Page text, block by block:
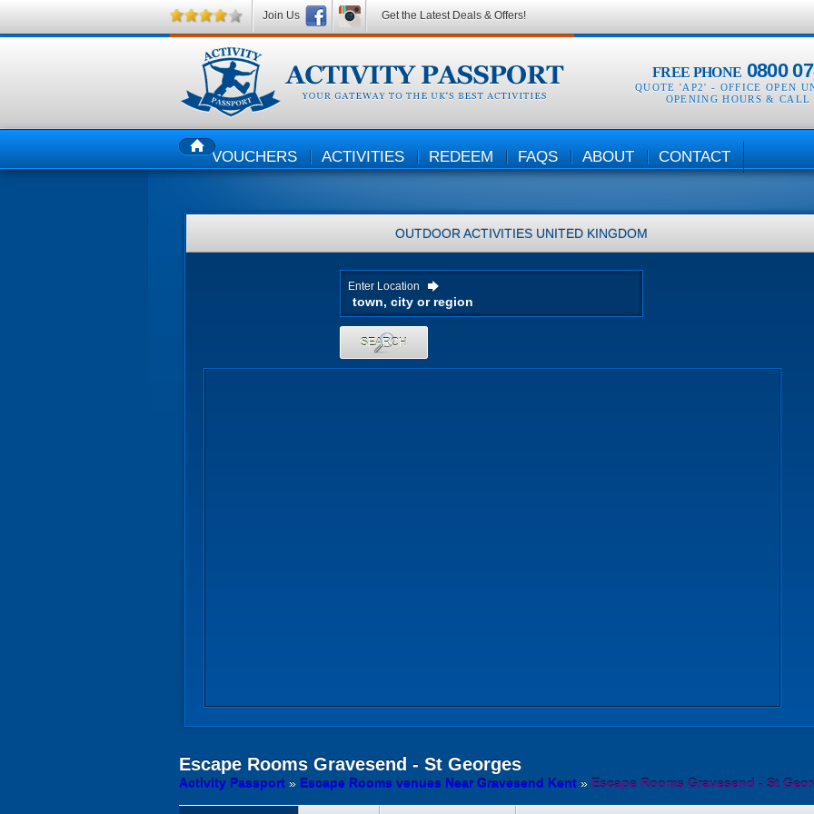
FREE PHONE 0800
QUOTE 'AP2' - OFFICE OPEN
OPENING HOURS & CALL
HOMEVOUCHERS ACTIVITIES REDEEM FAQS ABOUT CONTACT
OUTDOOR ACTIVITIES UNITED KINGDOM
Enter Location
SEARCH
Escape Rooms Gravesend - St Georges
Activity Passport » Escape Rooms venues Near Gravesend Kent » Escape Rooms Gravesend - St
Join Us Get the Latest Deals & Offers!